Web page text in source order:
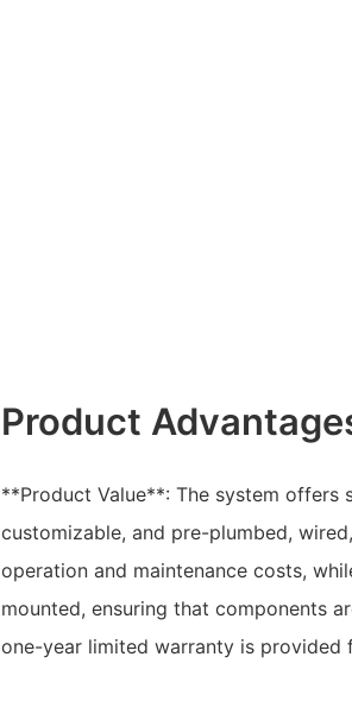
Product
**Product Value**: The system offers
customizable, and pre-plumbed,
operation and maintenance costs,
mounted, ensuring that components
one-year limited warranty is provided